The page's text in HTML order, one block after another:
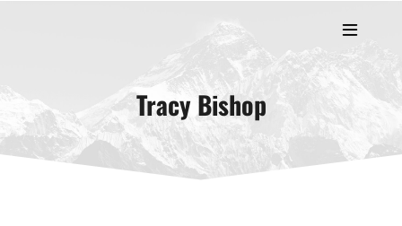
Tracy Bishop